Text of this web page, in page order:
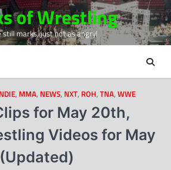
of Wrestling
still marks, just not as angry!
, MMA, NEWS, NXT, ROH, TNA, WWE
for May 20th,
Videos for May